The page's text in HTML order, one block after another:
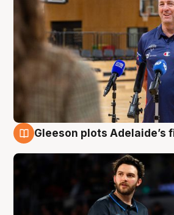
Gleeson plots Adelaide’s